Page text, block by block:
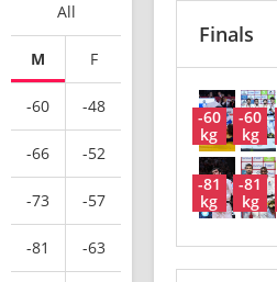
All
M F
-60 -48
-66 -52
-73 -57
-81 -63
Finals
-60
kg
-60
kg
-81
kg
-81
kg